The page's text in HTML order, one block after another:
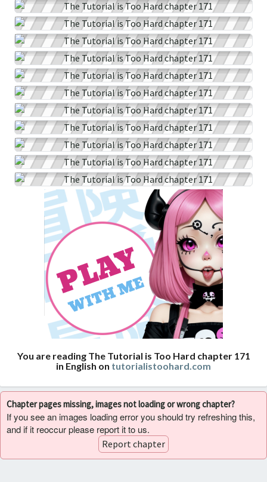
You are reading The Tutorial is Too Hard chapter 171
in English on tutorialistoohard.com
Chapter pages missing, images not loading or wrong chapter?
If you see an images loading error you should try refreshing this,
and if it reoccur please report it to us.
Report chapter